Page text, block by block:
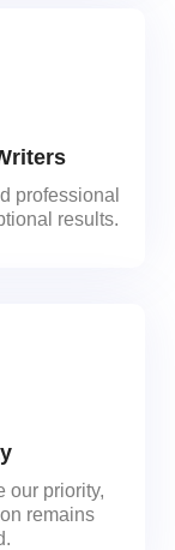
professional
results.
our priority,
remains